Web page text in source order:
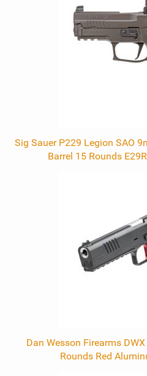
Sig Sauer P229 Legion SAO
Barrel 15 Rounds
Dan Wesson Firearms
Rounds Red